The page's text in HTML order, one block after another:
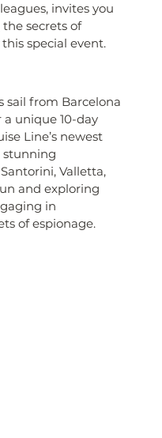
invites you
secrets of
special event.
sail from Barcelona
a unique 10-day
Line’s newest
stunning
Valletta,
and exploring
in
of espionage.